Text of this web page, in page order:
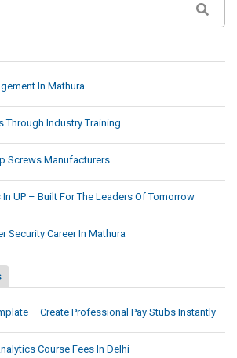
In Mathura
Through Industry Training
Screws Manufacturers
UP – Built For The Leaders Of Tomorrow
Security Career In Mathura
– Create Professional Pay Stubs Instantly
Course Fees In Delhi